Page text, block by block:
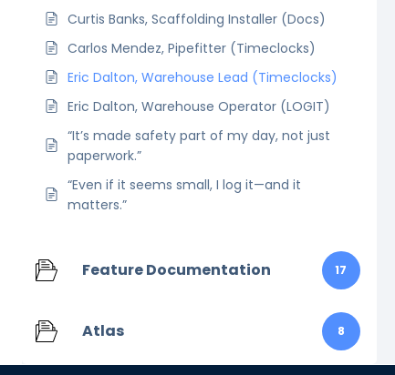
Curtis Banks, Scaffolding Installer (Docs)
Carlos Mendez, Pipefitter (Timeclocks)
Eric Dalton, Warehouse Lead (Timeclocks)
Eric Dalton, Warehouse Operator (LOGIT)
“It’s made safety part of my day, not just
paperwork.”
“Even if it seems small, I log it—and it
matters.”
Feature Documentation 17
Atlas 8